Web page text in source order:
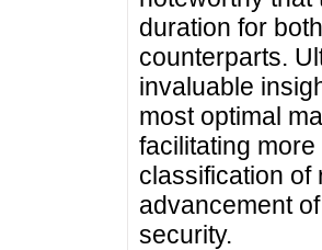
duration for
counterparts.
invaluable
most optimal
facilitating
classification of
advancement
security.